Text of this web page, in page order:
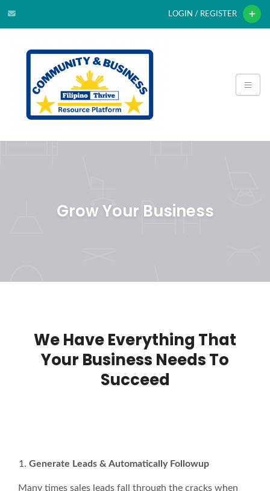
LOGIN / REGISTER
Grow Your Business
We Have Everything That
Your Business Needs To
Succeed
Generate Leads & Automatically Followup
Many times sales leads fall through the cracks when